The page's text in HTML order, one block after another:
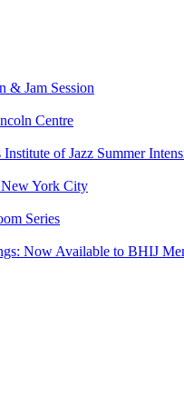
& Jam Session
Centre
of Jazz Summer
New York City
Series
Now Available to BHIJ